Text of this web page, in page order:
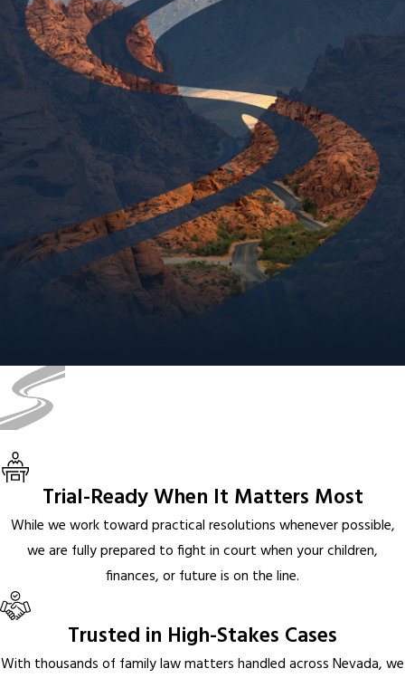
Trial-Ready When It Matters Most
While we work toward practical resolutions whenever possible,
we are fully prepared to fight in court when your children,
finances, or future is on the line.
Trusted in High-Stakes Cases
With thousands of family law matters handled across Nevada, we